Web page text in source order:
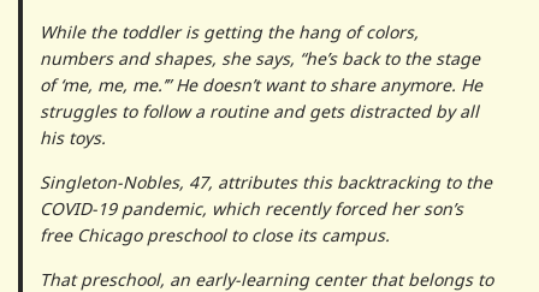
While the toddler is getting the hang of colors,
numbers and shapes, she says, “he’s back to the stage
of ‘me, me, me.’” He doesn’t want to share anymore. He
struggles to follow a routine and gets distracted by all
his toys.
Singleton-Nobles, 47, attributes this backtracking to the
COVID-19 pandemic, which recently forced her son’s
free Chicago preschool to close its campus.
That preschool, an early-learning center that belongs to